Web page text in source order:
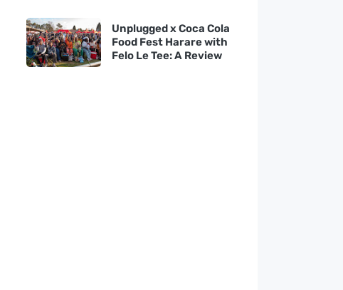
Unplugged x Coca Cola
Food Fest Harare with
Felo Le Tee: A Review